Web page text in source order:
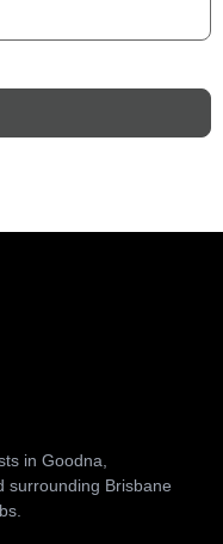
in Goodna,
surrounding Brisbane